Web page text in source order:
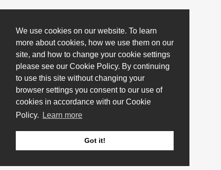
We use cookies on our website. To learn
more about cookies, how we use them on our
site, and how to change your cookie settings
please see our Cookie Policy. By continuing
to use this site without changing your
browser settings you consent to our use of
cookies in accordance with our Cookie
Policy.
Learn more
Got it!